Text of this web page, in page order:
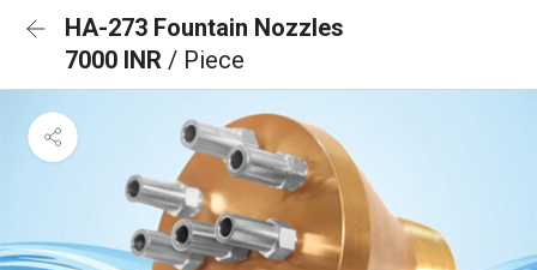
HA-273 Fountain Nozzles
7000 INR / Piece